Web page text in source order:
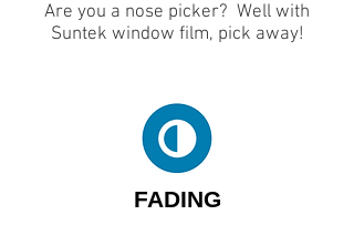
Are you a nose picker? Well with
Suntek window film, pick away!
FADING